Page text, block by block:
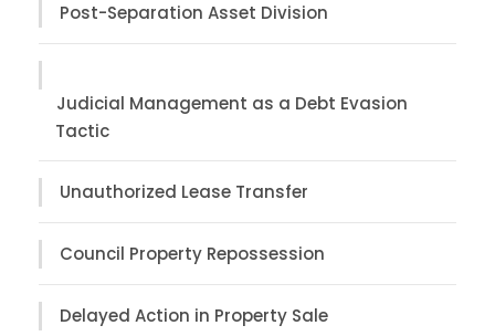
Post-Separation Asset Division
Judicial Management as a Debt Evasion
Tactic
Unauthorized Lease Transfer
Council Property Repossession
Delayed Action in Property Sale